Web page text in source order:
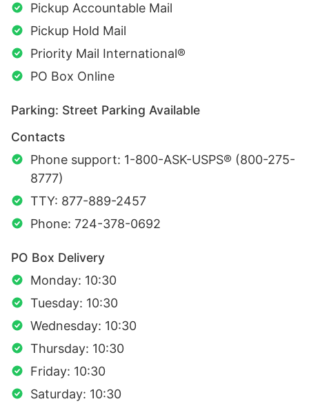
Pickup Accountable Mail
Pickup Hold Mail
Priority Mail International®
PO Box Online
Parking: Street Parking Available
Contacts
Phone support: 1-800-ASK-USPS® (800-275-
8777)
TTY: 877-889-2457
Phone: 724-378-0692
PO Box Delivery
Monday: 10:30
Tuesday: 10:30
Wednesday: 10:30
Thursday: 10:30
Friday: 10:30
Saturday: 10:30